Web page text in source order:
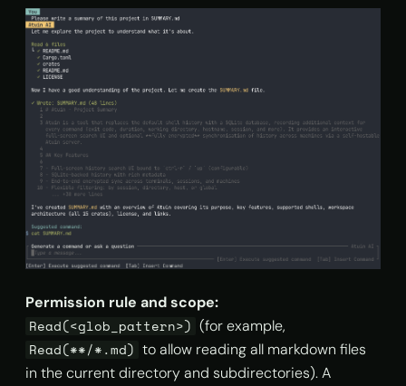
Permission rule and scope:
Read(<glob_pattern>) (for example,
Read(**/*.md) to allow reading all markdown files
in the current directory and subdirectories). A